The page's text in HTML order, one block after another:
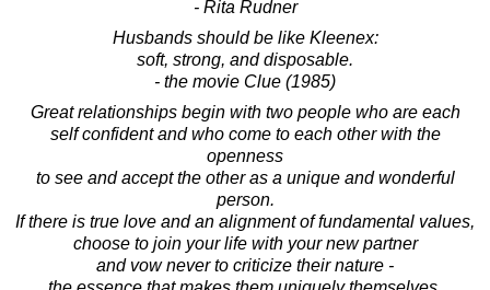
- Rita Rudner
Husbands should be like Kleenex:
soft, strong, and disposable.
- the movie Clue (1985)
Great relationships begin with two people who are each
self confident and who come to each other with the
openness
to see and accept the other as a unique and wonderful
person.
If there is true love and an alignment of fundamental values,
choose to join your life with your new partner
and vow never to criticize their nature -